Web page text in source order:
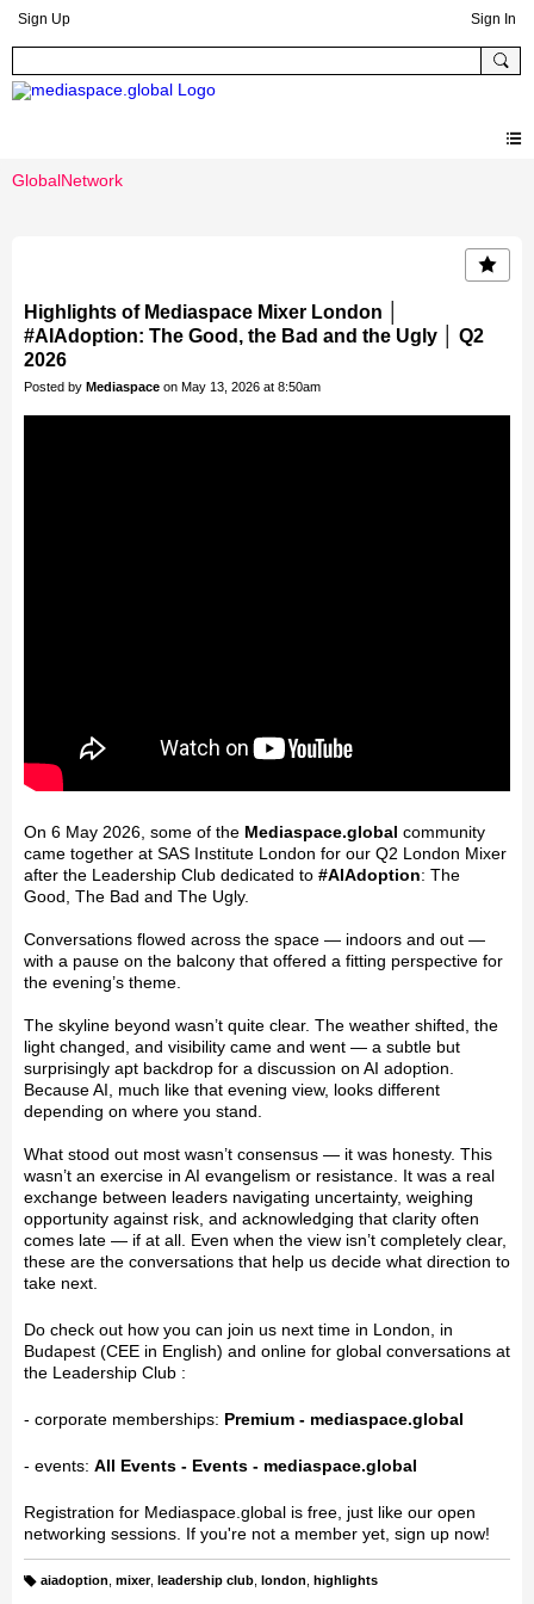
Sign Up Sign In
GlobalNetwork
Highlights of Mediaspace Mixer London │
#AIAdoption: The Good, the Bad and the Ugly │ Q2
2026
Posted by Mediaspace on May 13, 2026 at 8:50am
On 6 May 2026, some of the Mediaspace.global community
came together at SAS Institute London for our Q2 London Mixer
after the Leadership Club dedicated to #AIAdoption: The
Good, The Bad and The Ugly.
Conversations flowed across the space — indoors and out —
with a pause on the balcony that offered a fitting perspective for
the evening’s theme.
The skyline beyond wasn’t quite clear. The weather shifted, the
light changed, and visibility came and went — a subtle but
surprisingly apt backdrop for a discussion on AI adoption.
Because AI, much like that evening view, looks different
depending on where you stand.
What stood out most wasn’t consensus — it was honesty. This
wasn’t an exercise in AI evangelism or resistance. It was a real
exchange between leaders navigating uncertainty, weighing
opportunity against risk, and acknowledging that clarity often
comes late — if at all. Even when the view isn’t completely clear,
these are the conversations that help us decide what direction to
take next.
Do check out how you can join us next time in London, in
Budapest (CEE in English) and online for global conversations at
the Leadership Club :
- corporate memberships: Premium - mediaspace.global
- events: All Events - Events - mediaspace.global
Registration for Mediaspace.global is free, just like our open
networking sessions. If you're not a member yet, sign up now!
aiadoption mixer, leadership club, london highlights